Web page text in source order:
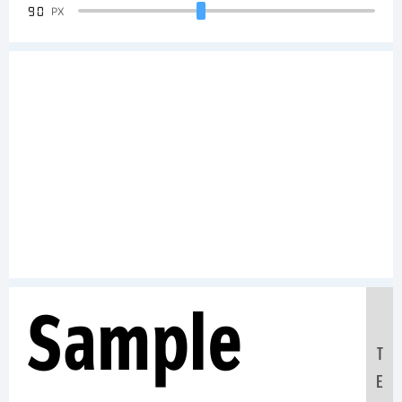
90 PX
Sample
T
E